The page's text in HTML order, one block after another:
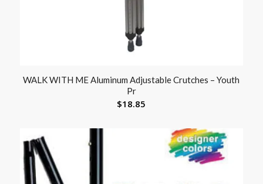
WALK WITH ME Aluminum Adjustable Crutches – Youth
Pr
$18.85